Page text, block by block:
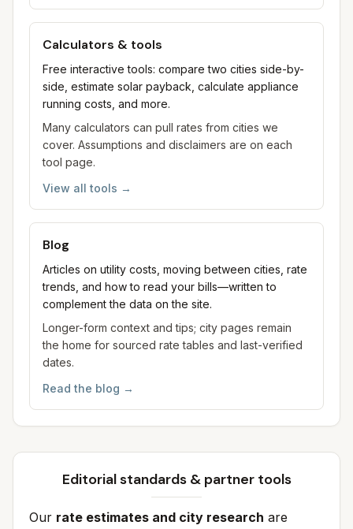
Calculators & tools
Free interactive tools: compare two cities side-by-
side, estimate solar payback, calculate appliance
running costs, and more.
Many calculators can pull rates from cities we
cover. Assumptions and disclaimers are on each
tool page.
View all tools →
Blog
Articles on utility costs, moving between cities, rate
trends, and how to read your bills—written to
complement the data on the site.
Longer-form context and tips; city pages remain
the home for sourced rate tables and last-verified
dates.
Read the blog →
Editorial standards & partner tools
Our rate estimates and city research are